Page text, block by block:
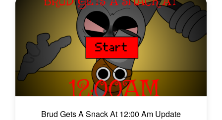
Brud Gets A Snack At 12:00 Am Update